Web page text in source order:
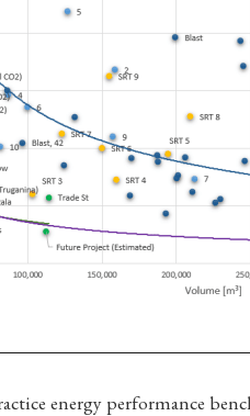
energy performance